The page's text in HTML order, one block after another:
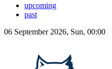
upcoming
past
06 September 2026, Sun, 00:00